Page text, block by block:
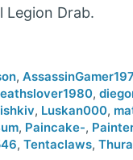
Legion Drab.
,
,
, Luskan000,
, Paincake-,
, Tentaclaws,